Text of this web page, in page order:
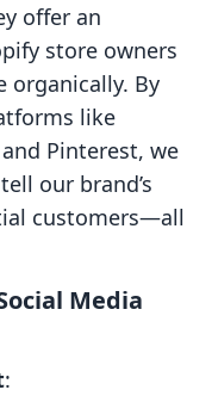
offer an
store owners
organically. By
like
Pinterest, we
our brand’s
customers—all
Media
: